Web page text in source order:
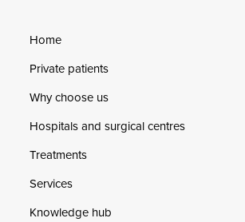
Home
Private patients
Why choose us
Hospitals and surgical centres
Treatments
Services
Knowledge hub